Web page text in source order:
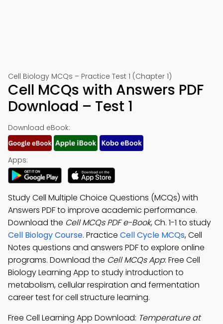
Cell Biology MCQs – Practice Test 1 (Chapter 1)
Cell MCQs with Answers PDF
Download – Test 1
Download eBook:
Apps:
Study Cell Multiple Choice Questions (MCQs) with
Answers PDF to improve academic performance.
Download the Cell MCQs PDF e-Book, Ch. 1-1 to study
Cell Biology Course. Practice Cell Cycle MCQs, Cell
Notes questions and answers PDF to explore online
programs. Download the Cell MCQs App: Free Cell
Biology Learning App to study introduction to
metabolism, cellular respiration and fermentation
career test for cell structure learning.
Free Cell Learning App Download: Temperature at